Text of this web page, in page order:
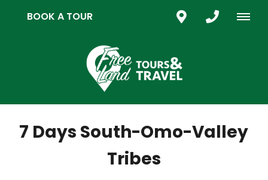
BOOK A TOUR
7 Days South-Omo-Valley
Tribes